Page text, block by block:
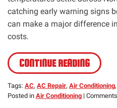
catching early warning signs
can make a major difference
costs.
CONTINUE READING
Tags: AC, AC Repair, Air Conditioning,
Posted in Air Conditioning |